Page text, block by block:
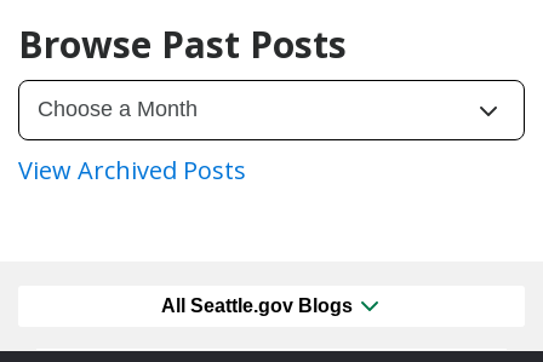
Browse Past Posts
View Archived Posts
All Seattle.gov Blogs